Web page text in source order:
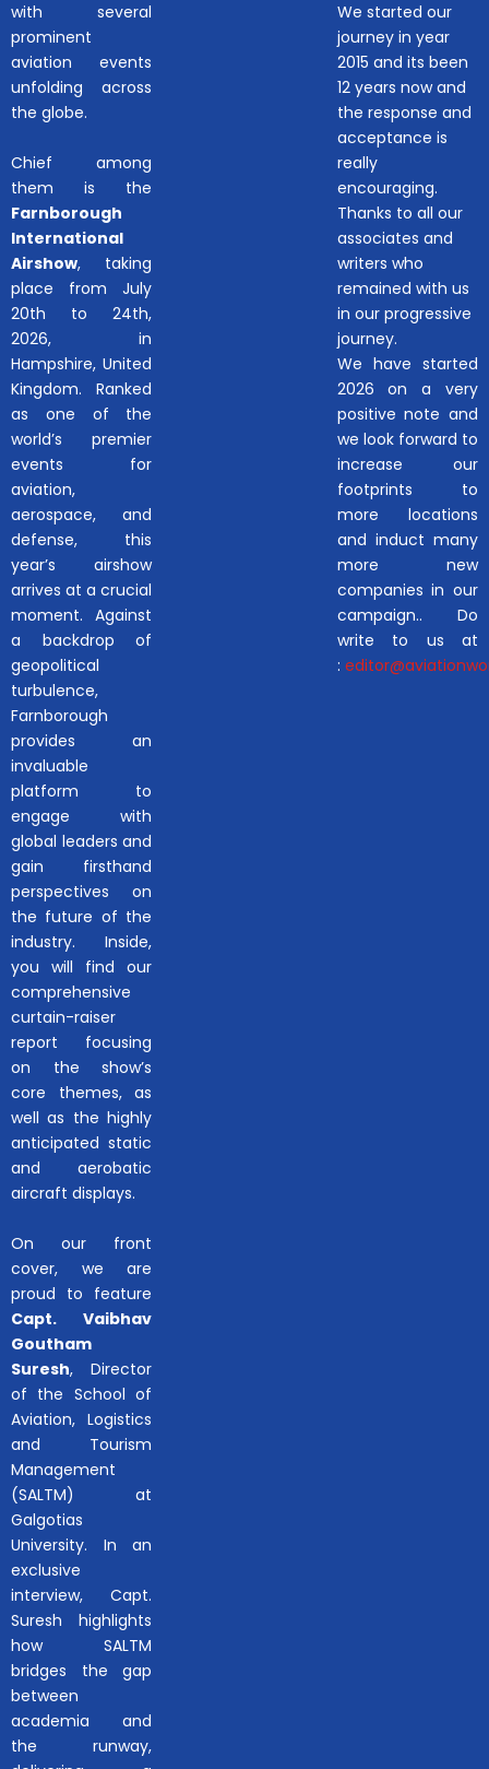
with several
prominent
aviation events
unfolding across
the globe.
Chief among
them is the
Farnborough
International
Airshow, taking
place from July
20th to 24th,
2026, in
Hampshire, United
Kingdom. Ranked
as one of the
world’s premier
events for
aviation,
aerospace, and
defense, this
year’s airshow
arrives at a crucial
moment. Against
a backdrop of
geopolitical
turbulence,
Farnborough
provides an
invaluable
platform to
engage with
global leaders and
gain firsthand
perspectives on
the future of the
industry. Inside,
you will find our
comprehensive
curtain-raiser
report focusing
on the show’s
core themes, as
well as the highly
anticipated static
and aerobatic
aircraft displays.
On our front
cover, we are
proud to feature
Capt. Vaibhav
Goutham
Suresh, Director
of the School of
Aviation, Logistics
and Tourism
Management
(SALTM) at
Galgotias
University. In an
exclusive
interview, Capt.
Suresh highlights
how SALTM
bridges the gap
between
academia and
the runway,
We started our
journey in year
2015 and its been
12 years now and
the response and
acceptance is
really
encouraging.
Thanks to all our
associates and
writers who
remained with us
in our progressive
journey.
We have started
2026 on a very
positive note and
we look forward to
increase our
footprints to
more locations
and induct many
more new
companies in our
campaign.. Do
write to us at
: